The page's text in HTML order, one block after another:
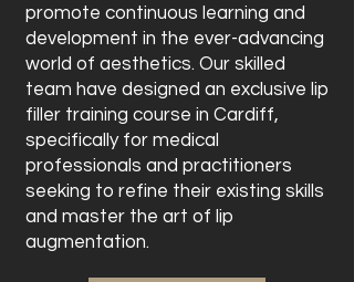
promote continuous learning and
development in the ever-advancing
world of aesthetics. Our skilled
team have designed an exclusive lip
filler training course in Cardiff,
specifically for medical
professionals and practitioners
seeking to refine their existing skills
and master the art of lip
augmentation.